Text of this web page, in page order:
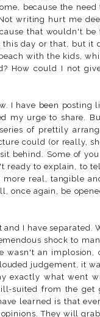
because the
writing hurt me
that wouldn't be
day or that, but it
with the kids,
How could I not
I have been
my urge to share.
of prettily
could (or really,
behind. Some of
ready to explain, to
real, tangible
once again, be
and I have separated.
shock to
wasn't an implosion,
judgement, it
exactly what went
suited from the get
learned is that
They will